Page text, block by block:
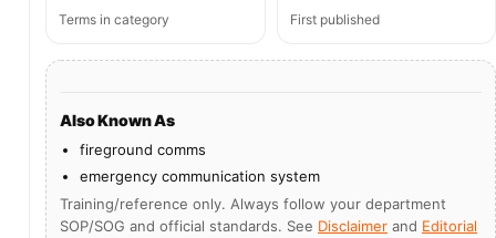
Terms in category First published
Also Known As
fireground comms
emergency communication system
Training/reference only. Always follow your department
SOP/SOG and official standards. See Disclaimer and Editorial